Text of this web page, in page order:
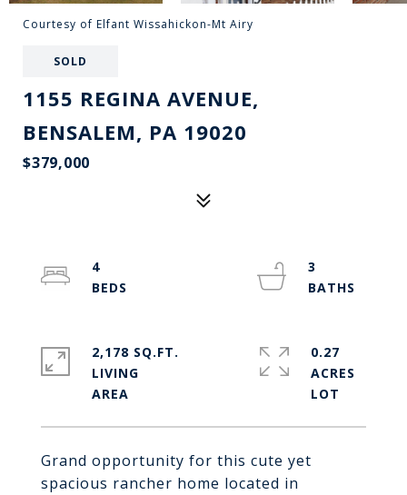
Courtesy of Elfant Wissahickon-Mt Airy
SOLD
1155 REGINA AVENUE,
BENSALEM, PA 19020
$379,000
Grand opportunity for this cute yet
spacious rancher home located in
4
3
2,178 SQ.FT.
LIVING
0.27
ACRES